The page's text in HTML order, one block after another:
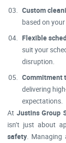
Custom
based on
Flexible
suit your
disruption.
Commitment
delivering
expectations.
At Justins Group
isn’t just about
safety. Managing